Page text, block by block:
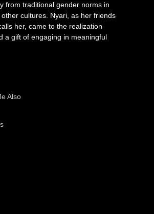
from traditional gender norms in
cultures. Nyari, as her friends
her, came to the realization
a gift of engaging in meaningful
Also